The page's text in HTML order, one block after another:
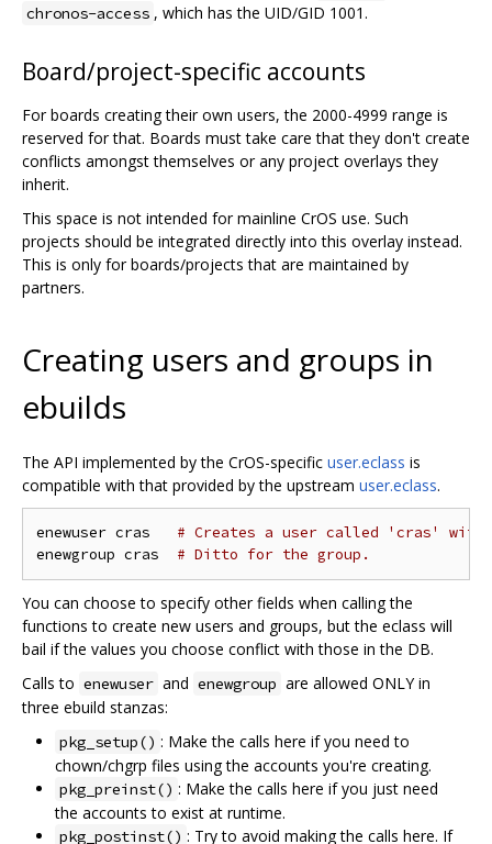
chronos-access , which has the UID/GID 1001.
Board/project-specific accounts
For boards creating their own users, the 2000-4999 range is
reserved for that. Boards must take care that they don't create
conflicts amongst themselves or any project overlays they
inherit.
This space is not intended for mainline CrOS use. Such
projects should be integrated directly into this overlay instead.
This is only for boards/projects that are maintained by
partners.
Creating users and groups in
ebuilds
The API implemented by the CrOS-specific user.eclass is
compatible with that provided by the upstream user.eclass.
enewuser cras # Creates a user called 'cras' with
enewgroup cras # Ditto for the group.
You can choose to specify other fields when calling the
functions to create new users and groups, but the eclass will
bail if the values you choose conflict with those in the DB.
Calls to enewuser and enewgroup are allowed ONLY in
three ebuild stanzas:
pkg_setup() : Make the calls here if you need to
chown/chgrp files using the accounts you're creating.
pkg_preinst() : Make the calls here if you just need
the accounts to exist at runtime.
pkg_postinst() : Try to avoid making the calls here. If